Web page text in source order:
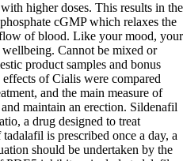
higher doses. This results in the
cGMP which relaxes the
flow of blood. Like your mood, your
Cannot be mixed or
product samples and bonus
of Cialis were compared
and the main measure of
maintain an erection. Sildenafil
a drug designed to treat
is prescribed once a day, a
should be undertaken by the